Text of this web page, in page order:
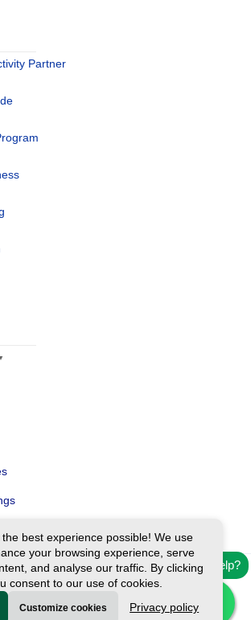
Need help?
Partner
▼
All rights reserved.
best experience possible! We use
your browsing experience, serve
and analyse our traffic. By clicking
consent to our use of cookies.
Customize cookies Privacy policy